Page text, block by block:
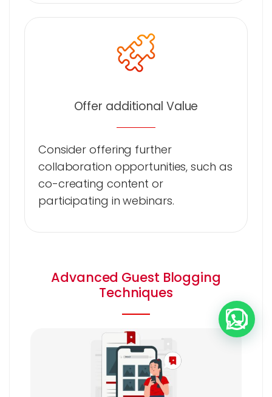
Offer additional Value
Consider offering further
collaboration opportunities, such as
co-creating content or
participating in webinars.
Advanced Guest Blogging
Techniques